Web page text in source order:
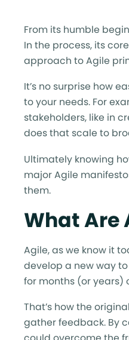
From its humble
In the process, its
approach to Agile
It’s no surprise how
to your needs. For
stakeholders, like in
does that scale to
Ultimately knowing
major Agile
them.
What Are
Agile, as we know it
develop a new way
for months (or years)
That’s how the
gather feedback. By